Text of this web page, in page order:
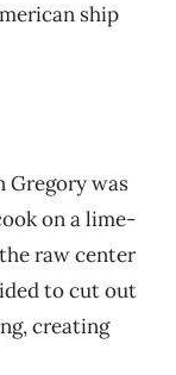
ship
Gregory was
on a lime-
raw center
to cut out
creating